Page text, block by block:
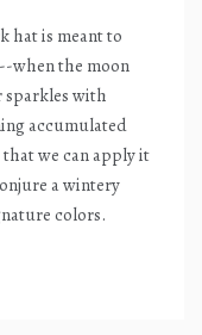
hat is meant to
when the moon
sparkles with
accumulated
we can apply it
a wintery
colors.